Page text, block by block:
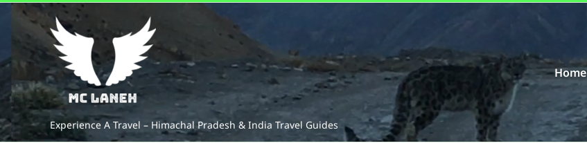
Experience A Travel – Himachal Pradesh & India Travel Guides
Home